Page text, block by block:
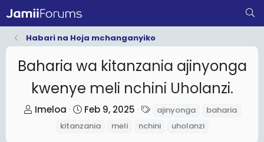
Habari na Hoja mchanganyiko
Baharia wa kitanzania ajinyonga
kwenye meli nchini Uholanzi.
T
Imeloa
S
t
Feb 9, 2025
a
ajinyonga
baharia
kitanzania
meli nchini uholanzi